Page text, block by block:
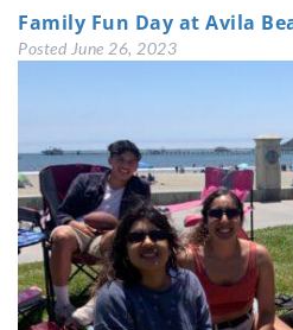
Family Fun Day at Avila
Posted June 26, 2023